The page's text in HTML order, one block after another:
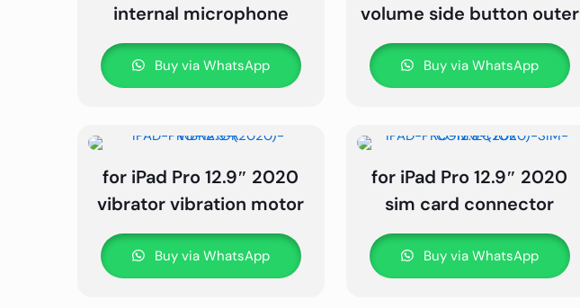
internal microphone
Buy via WhatsApp
volume side button outer
Buy via WhatsApp
for iPad Pro 12.9″ 2020
vibrator vibration motor
Buy via WhatsApp
for iPad Pro 12.9″ 2020
sim card connector
Buy via WhatsApp